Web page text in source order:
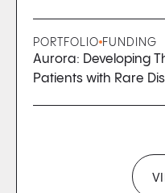
PORTFOLIO FUNDING
Aurora: Developing
Patients with Rare